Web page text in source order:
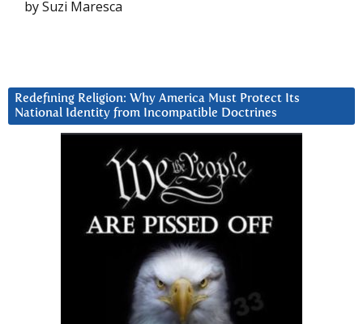
by Suzi Maresca
Redefining Religion: Why America Must Protect Its
National Identity from Incompatible Doctrines